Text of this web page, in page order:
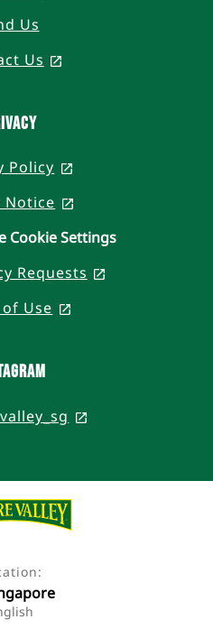
Us
Us
Policy
, opens in a new
Notice
, opens in a new
Cookie Settings
Requests
Use
, opens in a new
, opens in a